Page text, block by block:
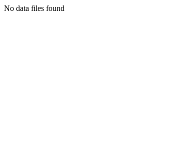
No data files found